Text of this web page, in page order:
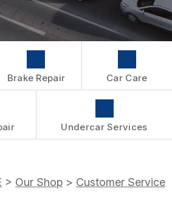
Brake Repair Car Care
Undercar Services
> Our Shop > Customer Service